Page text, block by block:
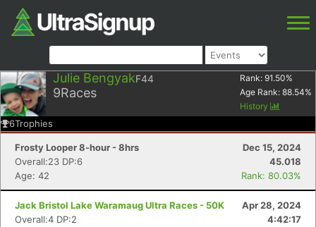
Julie BengyakF44
9Races
Rank: 91.50%
Age Rank: 88.54%
History
6Trophies
Frosty Looper 8-hour - 8hrs
Dec 15, 2024
Overall:23 DP:6
45.018
Age: 42
Rank: 80.03%
Jack Bristol Lake Waramaug Ultra Races - 50K
Apr 28, 2024
Overall:4 DP:2
4:42:17